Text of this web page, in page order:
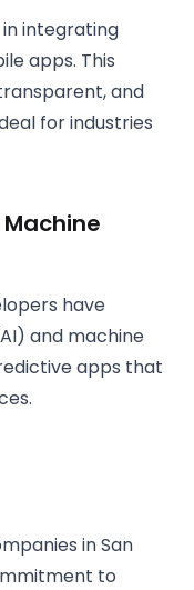
integrating
apps. This
and
for industries
have
and machine
apps that
in San
to